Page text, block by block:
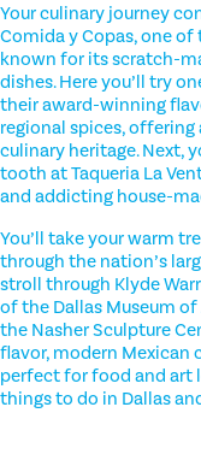
Your culinary journey
Comida y Copas, one
known for its scratch-
dishes. Here you’ll try
their award-winning
regional spices, offering
culinary heritage. Next,
tooth at Taqueria La
and addicting house-
You’ll take your warm
through the nation’s
stroll through Klyde
of the Dallas Museum
the Nasher Sculpture
flavor, modern Mexican
perfect for food and art
things to do in Dallas